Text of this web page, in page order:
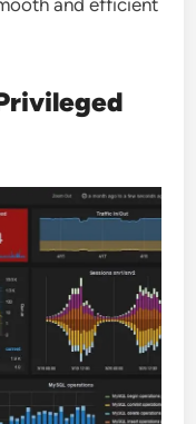
and efficient